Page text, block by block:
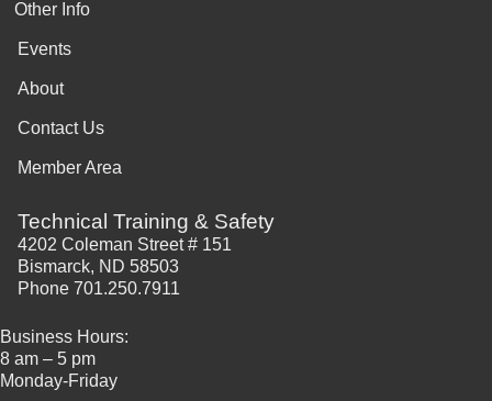
Other Info
Events
About
Contact Us
Member Area
Technical Training & Safety
4202 Coleman Street # 151
Bismarck, ND 58503
Phone 701.250.7911
Business Hours:
8 am – 5 pm
Monday-Friday